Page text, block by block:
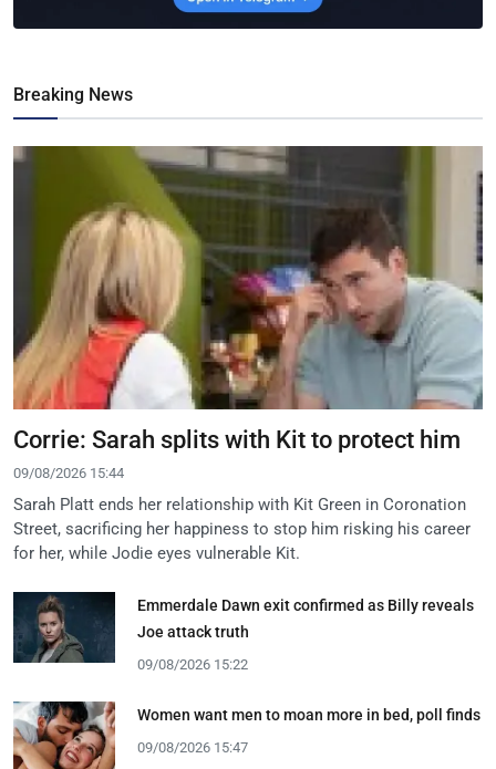
Breaking News
Corrie: Sarah splits with Kit to protect him
09/08/2026 15:44
Sarah Platt ends her relationship with Kit Green in Coronation
Street, sacrificing her happiness to stop him risking his career
for her, while Jodie eyes vulnerable Kit.
Emmerdale Dawn exit confirmed as Billy reveals
Joe attack truth
09/08/2026 15:22
Women want men to moan more in bed, poll finds
09/08/2026 15:47